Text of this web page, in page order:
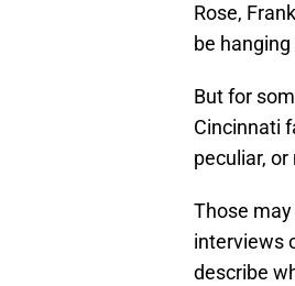
Rose,
be
But for
Cincinnati
peculiar,
Those
interviews
describe